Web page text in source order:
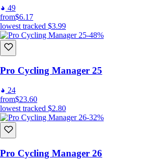
49
from$6.17
lowest tracked $3.99
-48%
Pro Cycling Manager 25
24
from$23.60
lowest tracked $2.80
-32%
Pro Cycling Manager 26